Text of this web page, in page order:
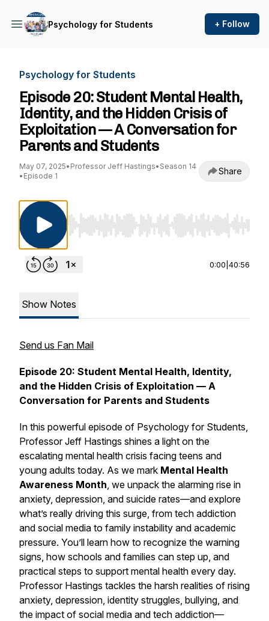
Psychology for Students + Follow
Psychology for Students
Episode 20: Student Mental Health,
Identity, and the Hidden Crisis of
Exploitation — A Conversation for
Parents and Students
May 07, 2025• Professor Jeff Hastings• Season 14
• Episode 1 Share
Use Left/Right to seek, Home/End to jump
0:00 40:56
Show Notes
Send us Fan Mail
Episode 20: Student Mental Health, Identity,
and the Hidden Crisis of Exploitation — A
Conversation for Parents and Students
In this powerful episode of Psychology for Students,
Professor Jeff Hastings shines a light on the
escalating mental health crisis facing teens and
young adults today. As we mark Mental Health
Awareness Month, we unpack the alarming rise in
anxiety, depression, and suicide rates—and explore
what’s really driving this surge, from tech addiction
and social media to family instability and academic
pressure. You’ll learn how to recognize the warning
signs, how schools and families can step up, and
practical steps to support mental health every day.
Professor Hastings tackles the harsh realities of rising
anxiety, depression, identity struggles, bullying, and
the impact of social media and tech addiction—